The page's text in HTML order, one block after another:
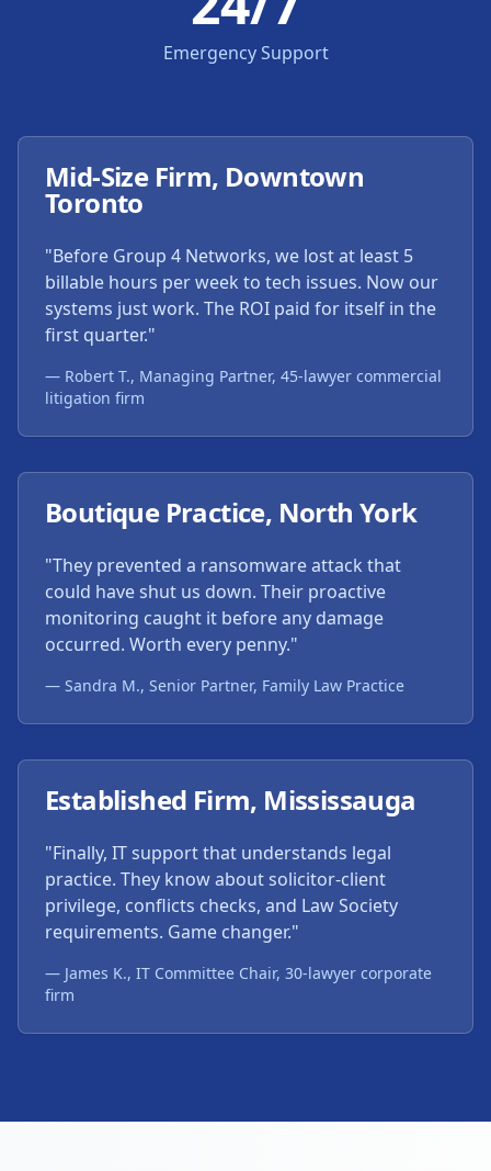
Emergency Support
Mid-Size Firm, Downtown
Toronto
"Before Group 4 Networks, we lost at least 5
billable hours per week to tech issues. Now our
systems just work. The ROI paid for itself in the
first quarter."
— Robert T., Managing Partner, 45-lawyer commercial
litigation firm
Boutique Practice, North York
"They prevented a ransomware attack that
could have shut us down. Their proactive
monitoring caught it before any damage
occurred. Worth every penny."
— Sandra M., Senior Partner, Family Law Practice
Established Firm, Mississauga
"Finally, IT support that understands legal
practice. They know about solicitor-client
privilege, conflicts checks, and Law Society
requirements. Game changer."
— James K., IT Committee Chair, 30-lawyer corporate
firm